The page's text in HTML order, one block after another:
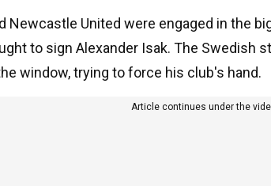
Newcastle United were engaged in the
to sign Alexander Isak. The Swedish
window, trying to force his club's hand.
Article continues under the